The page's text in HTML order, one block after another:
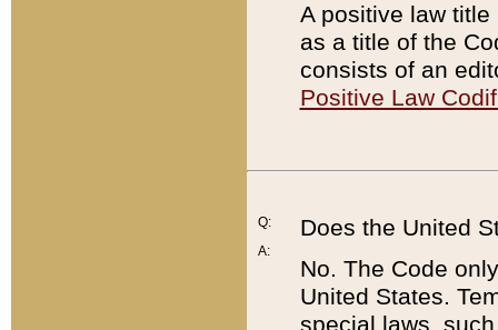
A positive law
as a title of the
consists of an
Positive Law
Q:
A:
Does the United
No. The Code
United States.
special laws,